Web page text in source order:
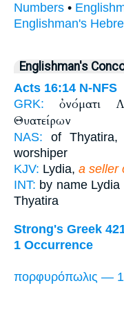
Numbers •
Englishman's
Englishman's
Acts 16:14 N-NFS
GRK:
ὀνόματι
Θυατείρων
NAS: of Thyatira,
worshiper
KJV: Lydia, a seller
INT: by name Lydia
Thyatira
Strong's Greek
1 Occurrence
πορφυρόπωλις —